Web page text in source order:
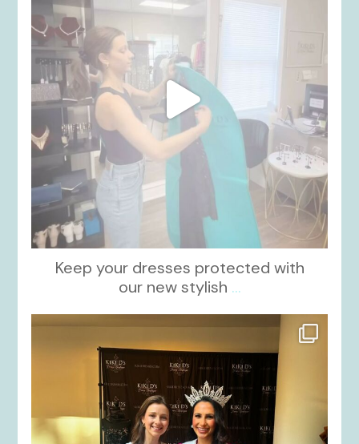
Keep your dresses protected with
our new stylish ...
Oct 12